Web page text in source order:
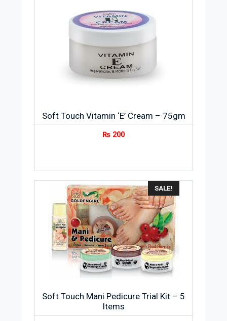
Soft Touch Vitamin ‘E’ Cream – 75gm
₨ 200
SALE!
Soft Touch Mani Pedicure Trial Kit – 5
Items